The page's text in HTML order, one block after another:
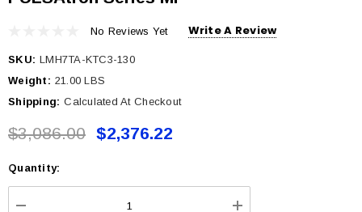
No Reviews Yet Write A Review
SKU: LMH7TA-KTC3-130
Weight: 21.00 LBS
Shipping: Calculated At Checkout
$3,086.00 $2,376.22
Current
Stock:
Quantity: